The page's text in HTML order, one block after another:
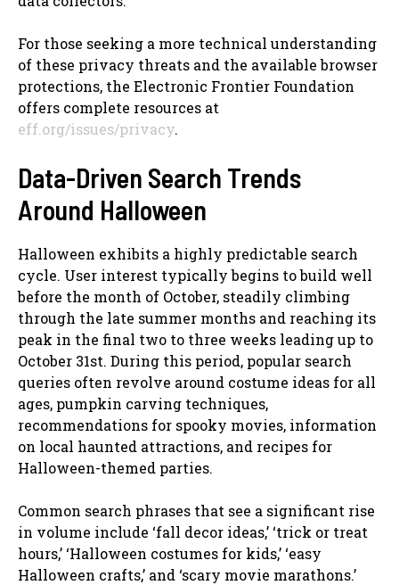
For those seeking a more technical understanding
of these privacy threats and the available browser
protections, the Electronic Frontier Foundation
offers complete resources at
eff.org/issues/privacy.
Data-Driven Search Trends
Around Halloween
Halloween exhibits a highly predictable search
cycle. User interest typically begins to build well
before the month of October, steadily climbing
through the late summer months and reaching its
peak in the final two to three weeks leading up to
October 31st. During this period, popular search
queries often revolve around costume ideas for all
ages, pumpkin carving techniques,
recommendations for spooky movies, information
on local haunted attractions, and recipes for
Halloween-themed parties.
Common search phrases that see a significant rise
in volume include ‘fall decor ideas,’ ‘trick or treat
hours,’ ‘Halloween costumes for kids,’ ‘easy
Halloween crafts,’ and ‘scary movie marathons.’